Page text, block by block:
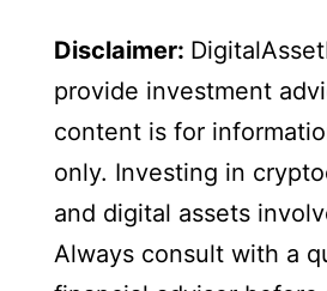
Disclaimer:
provide investment
content is for
only. Investing in
and digital assets
Always consult with a